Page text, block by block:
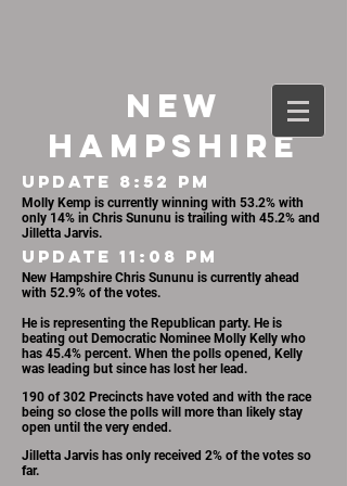
NEW
HAMPSHIRE
UPDATE 8:52 PM
Molly Kemp is currently winning with 53.2% with
only 14% in Chris Sununu is trailing with 45.2% and
Jilletta Jarvis.
UPDATE 11:08 PM
New Hampshire Chris Sununu is currently ahead
with 52.9% of the votes.
He is representing the Republican party. He is
beating out Democratic Nominee Molly Kelly who
has 45.4% percent. When the polls opened, Kelly
was leading but since has lost her lead.
190 of 302 Precincts have voted and with the race
being so close the polls will more than likely stay
open until the very ended.
Jilletta Jarvis has only received 2% of the votes so
far.